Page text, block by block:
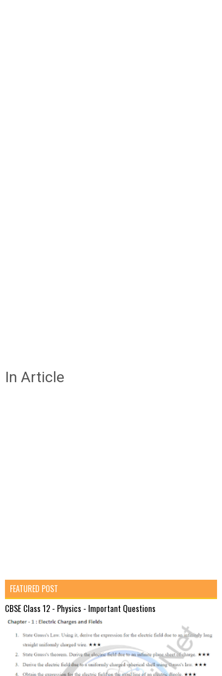
In Article
FEATURED POST
CBSE Class 12 - Physics - Important Questions